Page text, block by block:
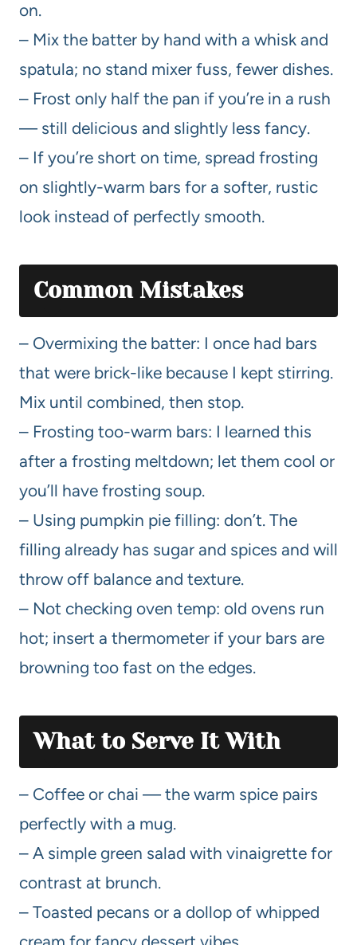
on.
– Mix the batter by hand with a whisk and
spatula; no stand mixer fuss, fewer dishes.
– Frost only half the pan if you’re in a rush
— still delicious and slightly less fancy.
– If you’re short on time, spread frosting
on slightly-warm bars for a softer, rustic
look instead of perfectly smooth.
Common Mistakes
– Overmixing the batter: I once had bars
that were brick-like because I kept stirring.
Mix until combined, then stop.
– Frosting too-warm bars: I learned this
after a frosting meltdown; let them cool or
you’ll have frosting soup.
– Using pumpkin pie filling: don’t. The
filling already has sugar and spices and will
throw off balance and texture.
– Not checking oven temp: old ovens run
hot; insert a thermometer if your bars are
browning too fast on the edges.
What to Serve It With
– Coffee or chai — the warm spice pairs
perfectly with a mug.
– A simple green salad with vinaigrette for
contrast at brunch.
– Toasted pecans or a dollop of whipped